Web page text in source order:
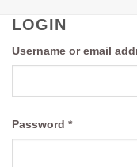
LOGIN
Username or email
Password *Required